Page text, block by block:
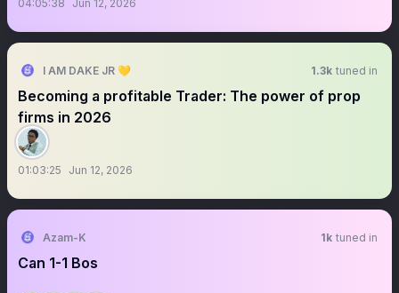
04:05:38 Jun 12, 2026
I AM DAKE JR 💛 1.3k tuned in
Becoming a profitable Trader: The power of prop
firms in 2026
01:03:25 Jun 12, 2026
Azam-K 1k tuned in
Can 1-1 Bos